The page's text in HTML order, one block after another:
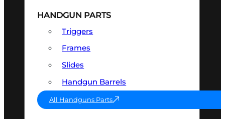
HANDGUN PARTS
Triggers
Frames
Slides
Handgun Barrels
All Handguns Parts